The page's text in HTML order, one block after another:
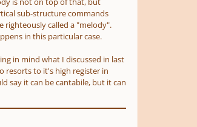
sub-structure commands
righteously called a "melody".
in this particular case.
in mind what I discussed in last
resorts to it's high register in
say it can be cantabile, but it can